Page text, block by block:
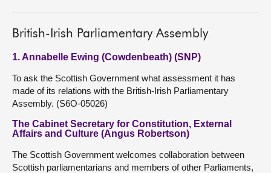
British-Irish Parliamentary Assembly
1. Annabelle Ewing (Cowdenbeath) (SNP)
To ask the Scottish Government what assessment it has
made of its relations with the British-Irish Parliamentary
Assembly. (S6O-05026)
The Cabinet Secretary for Constitution, External
Affairs and Culture (Angus Robertson)
The Scottish Government welcomes collaboration between
Scottish parliamentarians and members of other Parliaments,